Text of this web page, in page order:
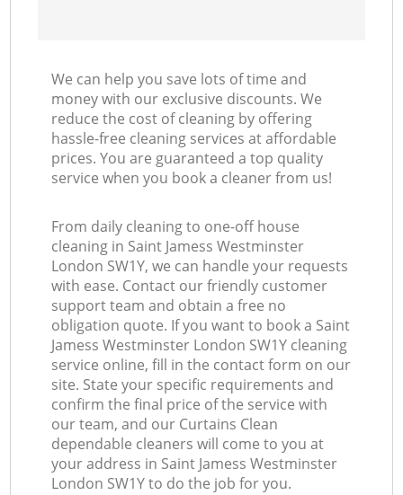
We can help you save lots of time and
money with our exclusive discounts. We
reduce the cost of cleaning by offering
hassle-free cleaning services at affordable
prices. You are guaranteed a top quality
service when you book a cleaner from us!
From daily cleaning to one-off house
cleaning in Saint Jamess Westminster
London SW1Y, we can handle your requests
with ease. Contact our friendly customer
support team and obtain a free no
obligation quote. If you want to book a Saint
Jamess Westminster London SW1Y cleaning
service online, fill in the contact form on our
site. State your specific requirements and
confirm the final price of the service with
our team, and our Curtains Clean
dependable cleaners will come to you at
your address in Saint Jamess Westminster
London SW1Y to do the job for you.